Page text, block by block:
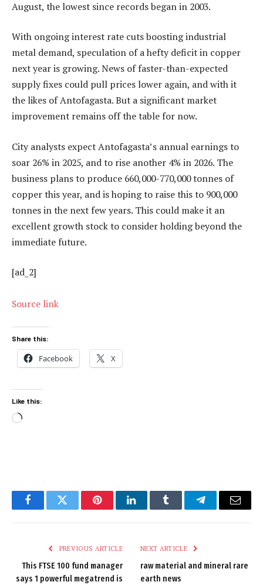
August, the lowest since records began in 2003.
With ongoing interest rate cuts boosting industrial
metal demand, speculation of a hefty deficit in copper
next year is growing. News of faster-than-expected
supply fixes could pull prices lower again, and with it
the likes of Antofagasta. But a significant market
improvement remains off the table for now.
City analysts expect Antofagasta’s annual earnings to
soar 26% in 2025, and to rise another 4% in 2026. The
business plans to produce 660,000-770,000 tonnes of
copper this year, and is hoping to raise this to 900,000
tonnes in the next few years. This could make it an
excellent growth stock to consider holding beyond the
immediate future.
[ad_2]
Source link
Share this:
Facebook X
Like this:
Loading…
FacebookTwitter PinterestLinkedInTumblr TelegramEmail
PREVIOUS ARTICLE
This FTSE 100 fund manager
says 1 powerful megatrend is
NEXT ARTICLE
raw material and mineral rare
earth news